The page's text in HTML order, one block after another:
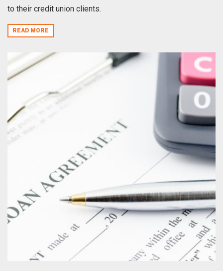
to their credit union clients.
READ MORE